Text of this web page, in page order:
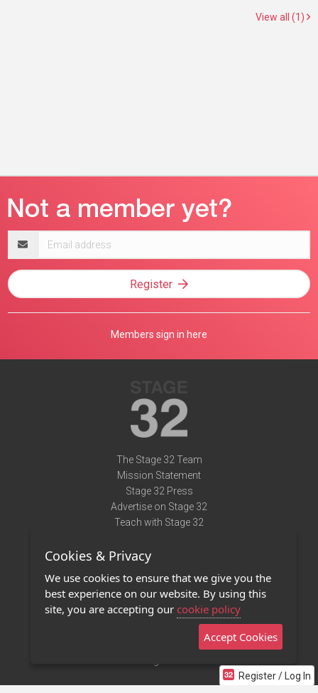
View all (1)
Register / Log In
address
Register
Members sign in here
The Stage 32 Team
Mission Statement
Stage 32 Press
Advertise on Stage 32
Teach with Stage 32
Terms of Use
Privacy Policy
Contact Us
Stage 32 Mobile App
Cookies & Privacy
We use cookies to ensure that we give you the
best experience on our website. By using this
site, you are accepting our cookie policy
Accept Cookies